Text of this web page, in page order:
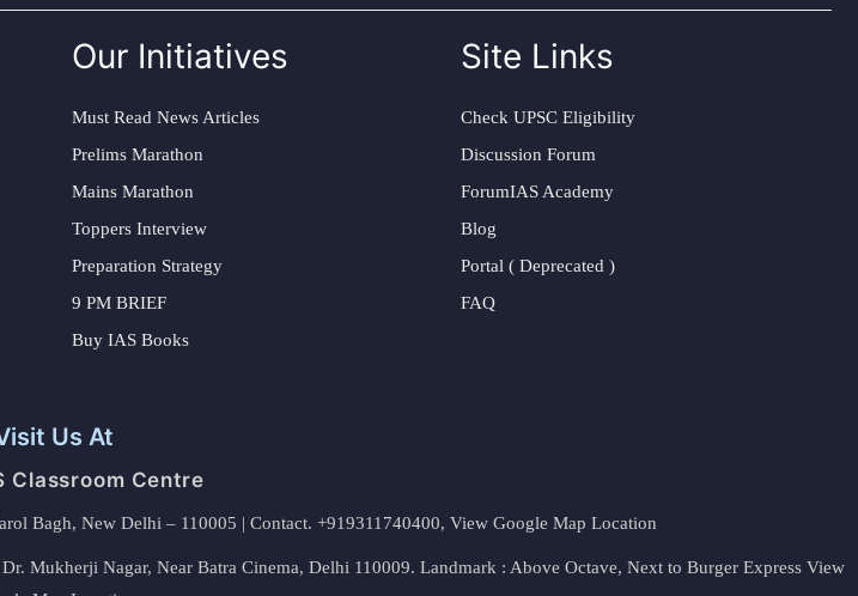
Our Initiatives
Must Read News Articles
Prelims Marathon
Mains Marathon
Toppers Interview
Preparation Strategy
9 PM BRIEF
Buy IAS Books
Site Links
Check UPSC Eligibility
Discussion Forum
ForumIAS Academy
Blog
Portal ( Deprecated )
FAQ
Us At
Classroom Centre
Bagh, New Delhi – 110005 | Contact. +919311740400, View Google Map Location
Mukherji Nagar, Near Batra Cinema, Delhi 110009. Landmark : Above Octave, Next to Burger Express View